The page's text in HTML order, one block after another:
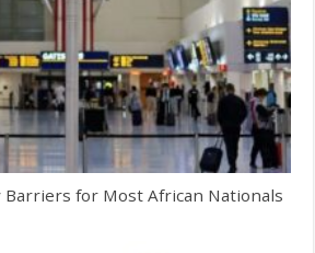
Barriers for Most African Nationals